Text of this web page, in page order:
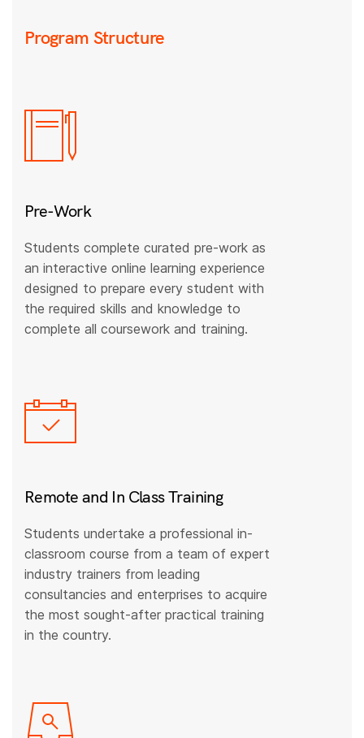
Program Structure
Pre-Work
Students complete curated pre-work as
an interactive online learning experience
designed to prepare every student with
the required skills and knowledge to
complete all coursework and training.
Remote and In Class Training
Students undertake a professional in-
classroom course from a team of expert
industry trainers from leading
consultancies and enterprises to acquire
the most sought-after practical training
in the country.